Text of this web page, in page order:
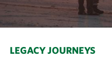
LEGACY JOURNEYS